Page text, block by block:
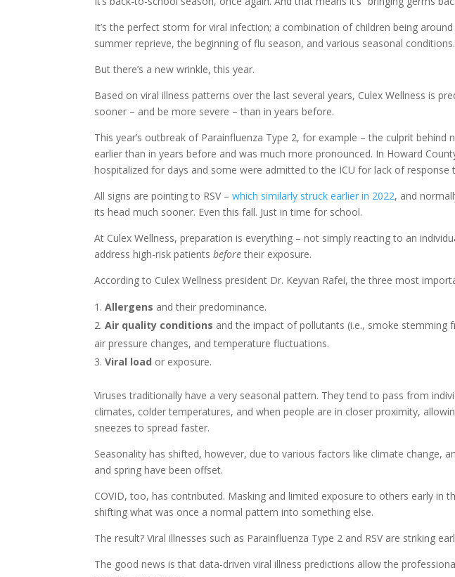
It’s the perfect storm for viral infection; a combination of children being
summer reprieve, the beginning of flu season, and various seasonal conditions.
But there’s a new wrinkle, this year.
Based on viral illness patterns over the last several years, Culex Wellness is
sooner – and be more severe – than in years before.
This year’s outbreak of Parainfluenza Type 2, for example – the culprit
earlier than in years before and was much more pronounced. In Howard
hospitalized for days and some were admitted to the ICU for lack of response
All signs are pointing to RSV –which similarly struck earlier in 2022, and
its head much sooner. Even this fall. Just in time for school.
At Culex Wellness, preparation is everything – not simply reacting to an
address high-risk patientsbeforetheir exposure.
According to Culex Wellness president Dr. Keyvan Rafei, the three most
Allergens and their predominance.
Air quality conditions and the impact of pollutants (i.e., smoke stemming
air pressure changes, and temperature fluctuations.
Viral load or exposure.
Viruses traditionally have a very seasonal pattern. They tend to pass from
climates, colder temperatures, and when people are in closer proximity,
sneezes to spread faster.
Seasonality has shifted, however, due to various factors like climate change,
and spring have been offset.
COVID, too, has contributed. Masking and limited exposure to others early in
shifting what was once a normal pattern into something else.
The result? Viral illnesses such as Parainfluenza Type 2 and RSV are striking
The good news is that data-driven viral illness predictions allow the